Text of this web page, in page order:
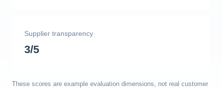
Supplier transparency
3/5
These scores are example evaluation dimensions, not real customer